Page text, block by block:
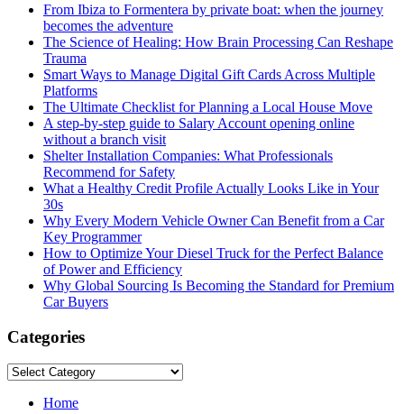
From Ibiza to Formentera by private boat: when the journey
becomes the adventure
The Science of Healing: How Brain Processing Can Reshape
Trauma
Smart Ways to Manage Digital Gift Cards Across Multiple
Platforms
The Ultimate Checklist for Planning a Local House Move
A step-by-step guide to Salary Account opening online
without a branch visit
Shelter Installation Companies: What Professionals
Recommend for Safety
What a Healthy Credit Profile Actually Looks Like in Your
30s
Why Every Modern Vehicle Owner Can Benefit from a Car
Key Programmer
How to Optimize Your Diesel Truck for the Perfect Balance
of Power and Efficiency
Why Global Sourcing Is Becoming the Standard for Premium
Car Buyers
Categories
Categories
Home